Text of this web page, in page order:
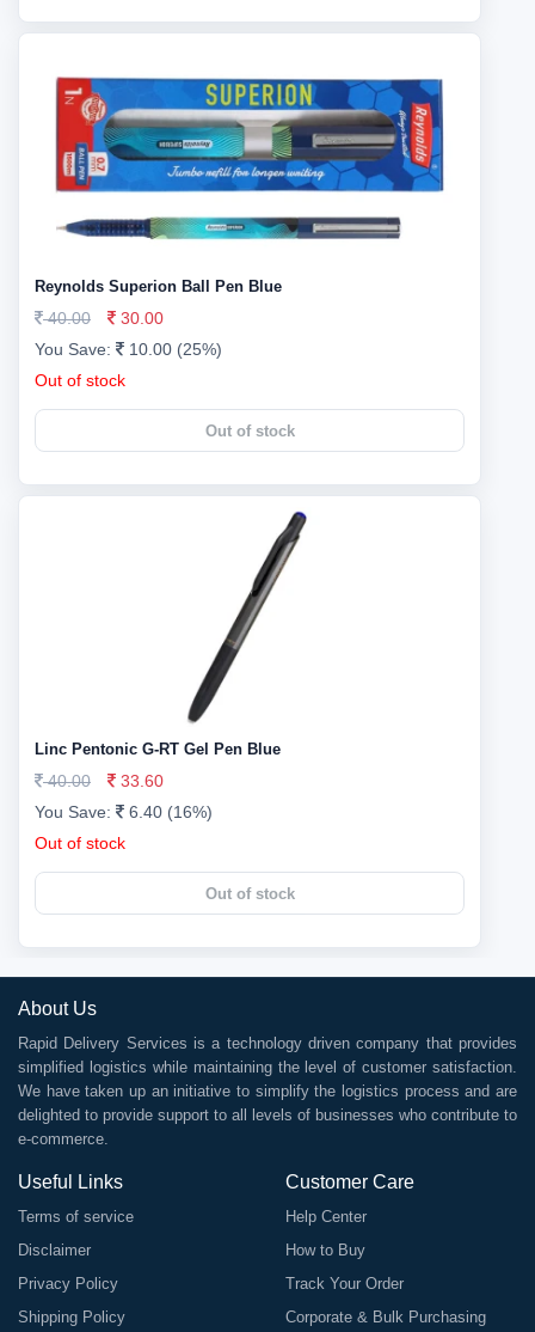
Reynolds Superion Ball Pen Blue
40.00
30.00
You Save:
10.00 (25%)
Out of stock
Out of stock
Linc Pentonic G-RT Gel Pen Blue
40.00
33.60
You Save:
6.40 (16%)
Out of stock
Out of stock
About Us
Rapid Delivery Services is a technology driven company that provides
simplified logistics while maintaining the level of customer satisfaction.
We have taken up an initiative to simplify the logistics process and are
delighted to provide support to all levels of businesses who contribute to
e-commerce.
Useful Links
Terms of service
Disclaimer
Privacy Policy
Shipping Policy
Customer Care
Help Center
How to Buy
Track Your Order
Corporate & Bulk Purchasing